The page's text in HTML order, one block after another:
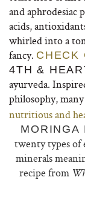
and aphrodesiac
acids,
whirled into a
fancy. CHECK
4TH &
ayurveda.
philosophy,
nutritious and
MORINGA
twenty types of
minerals
recipe from